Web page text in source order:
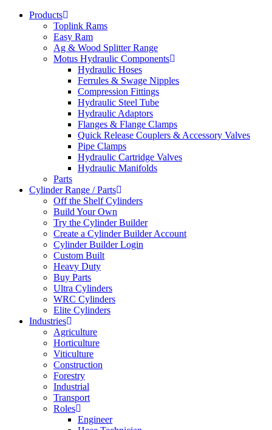
Products
Toplink Rams
Easy Ram
Ag & Wood Splitter Range
Motus Hydraulic Components
Hydraulic Hoses
Ferrules & Swage Nipples
Compression Fittings
Hydraulic Steel Tube
Hydraulic Adaptors
Flanges & Flange Clamps
Quick Release Couplers & Accessory Valves
Pipe Clamps
Hydraulic Cartridge Valves
Hydraulic Manifolds
Parts
Cylinder Range / Parts
Off the Shelf Cylinders
Build Your Own
Try the Cylinder Builder
Create a Cylinder Builder Account
Cylinder Builder Login
Custom Built
Heavy Duty
Buy Parts
Ultra Cylinders
WRC Cylinders
Elite Cylinders
Industries
Agriculture
Horticulture
Viticulture
Construction
Forestry
Industrial
Transport
Roles
Engineer